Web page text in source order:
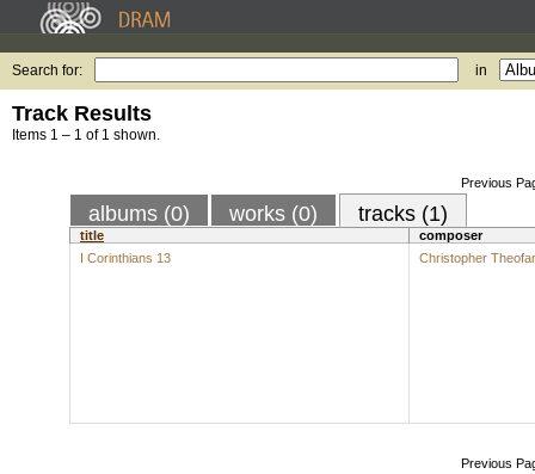
Search for: in
Track Results
Items 1 – 1 of 1 shown.
Previous
albums (0) works (0) tracks (1)
title
composer
I Corinthians 13
Christopher
Previous